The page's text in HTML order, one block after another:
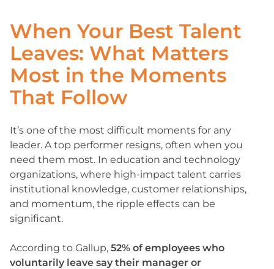
When Your Best Talent
Leaves: What Matters
Most in the Moments
That Follow
It’s one of the most difficult moments for any
leader. A top performer resigns, often when you
need them most. In education and technology
organizations, where high-impact talent carries
institutional knowledge, customer relationships,
and momentum, the ripple effects can be
significant.
According to Gallup, 52% of employees who
voluntarily leave say their manager or